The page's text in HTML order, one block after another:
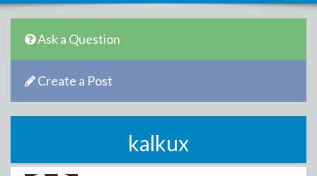
Ask a Question
Create a Post
kalkux